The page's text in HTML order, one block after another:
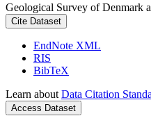
Geological Survey of Denmark
Cite Dataset
EndNote XML
RIS
BibTeX
Learn about Data Citation
Access Dataset